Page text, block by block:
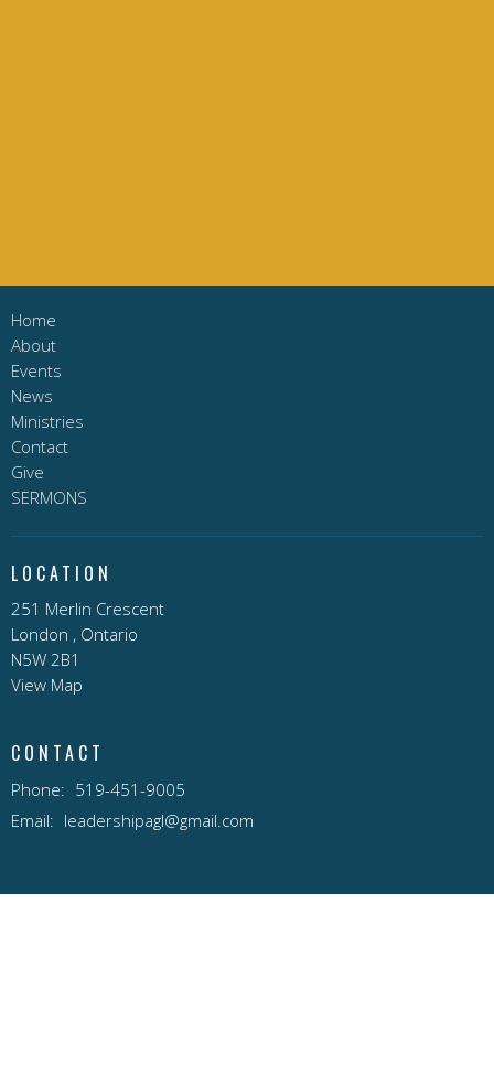
Home
About
Events
News
Ministries
Contact
Give
SERMONS
LOCATION
251 Merlin Crescent
London , Ontario
N5W 2B1
View Map
CONTACT
Phone: 519-451-9005
Email: leadershipagl@gmail.com